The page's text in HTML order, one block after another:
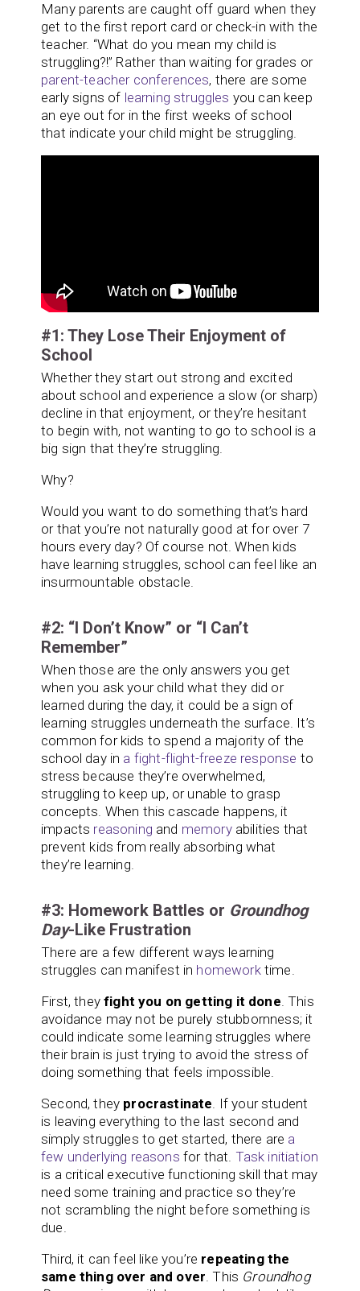
Many parents are caught off guard when they
get to the first report card or check-in with the
teacher. “What do you mean my child is
struggling?!” Rather than waiting for grades or
parent-teacher conferences, there are some
early signs of learning struggles you can keep
an eye out for in the first weeks of school
that indicate your child might be struggling.
#1: They Lose Their Enjoyment of
School
Whether they start out strong and excited
about school and experience a slow (or sharp)
decline in that enjoyment, or they’re hesitant
to begin with, not wanting to go to school is a
big sign that they’re struggling.
Why?
Would you want to do something that’s hard
or that you’re not naturally good at for over 7
hours every day? Of course not. When kids
have learning struggles, school can feel like an
insurmountable obstacle.
#2: “I Don’t Know” or “I Can’t
Remember”
When those are the only answers you get
when you ask your child what they did or
learned during the day, it could be a sign of
learning struggles underneath the surface. It’s
common for kids to spend a majority of the
school day in a fight-flight-freeze response to
stress because they’re overwhelmed,
struggling to keep up, or unable to grasp
concepts. When this cascade happens, it
impacts reasoning and memoryabilities that
prevent kids from really absorbing what
they’re learning.
#3: Homework Battles or Groundhog
Day-Like Frustration
There are a few different ways learning
struggles can manifest in homeworktime.
First, theyfight you on getting it done . This
avoidance may not be purely stubbornness; it
could indicate some learning struggles where
their brain is just trying to avoid the stress of
doing something that feels impossible.
Second, they procrastinate . If your student
is leaving everything to the last second and
simply struggles to get started, there are a
few underlying reasons for that. Task initiation
is a critical executive functioning skill that may
need some training and practice so they’re
not scrambling the night before something is
due.
Third, it can feel like you’re repeating the
same thing over and over . This Groundhog